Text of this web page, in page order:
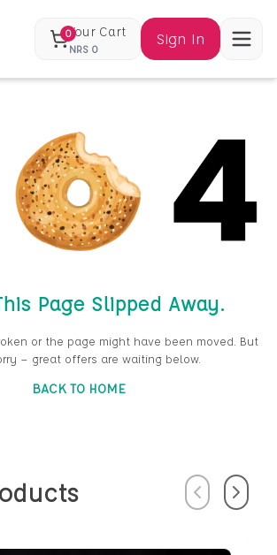
0Your Cart
NRS 0
Sign In
Page Slipped Away.
or the page might have been moved. But
— great offers are waiting below.
BACK TO HOME
PreviousNext